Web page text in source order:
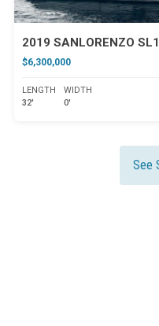
2019 SANLORENZO
$6,300,000
LENGTH
32'
WIDTH
0'
See